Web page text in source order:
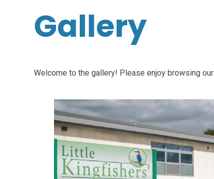
Gallery
Welcome to the gallery! Please enjoy browsing